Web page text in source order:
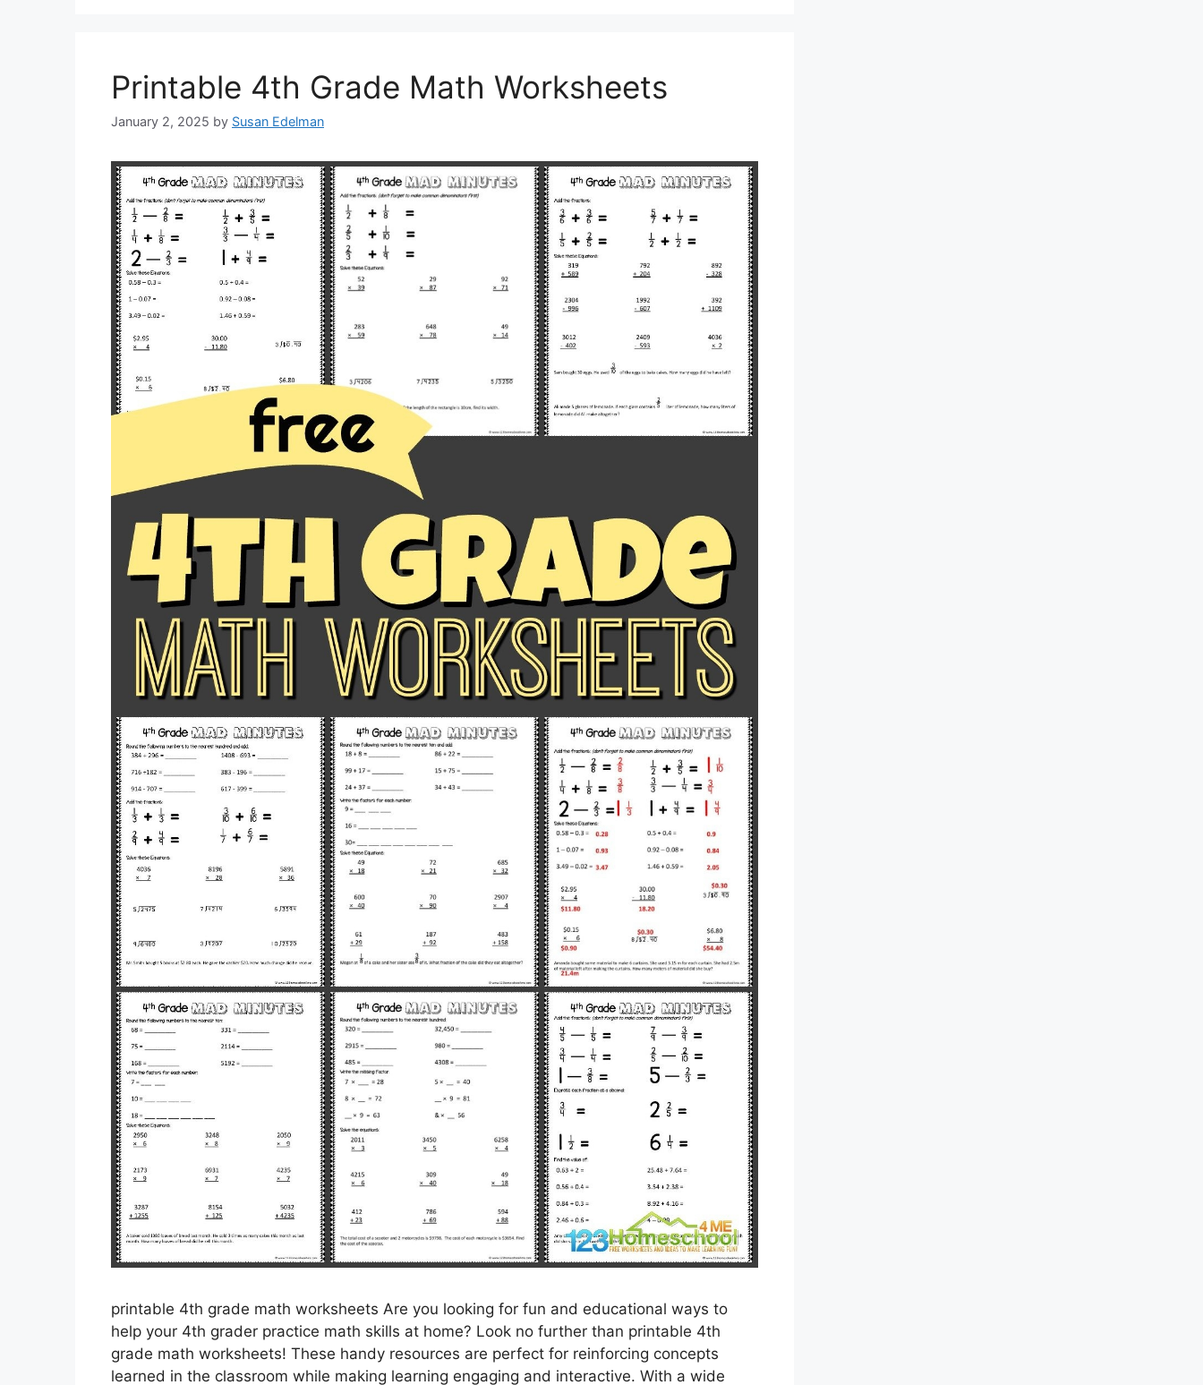
Printable 4th Grade Math Worksheets
January 2, 2025 by Susan Edelman
printable 4th grade math worksheets Are you looking for fun and educational ways to
help your 4th grader practice math skills at home? Look no further than printable 4th
grade math worksheets! These handy resources are perfect for reinforcing concepts
learned in the classroom while making learning engaging and interactive. With a wide